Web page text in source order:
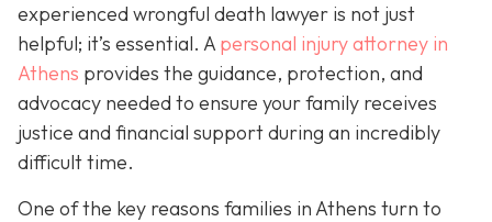
experienced wrongful death lawyer is not just
helpful; it’s essential. A personal injury attorney in
Athens provides the guidance, protection, and
advocacy needed to ensure your family receives
justice and financial support during an incredibly
difficult time.
One of the key reasons families in Athens turn to